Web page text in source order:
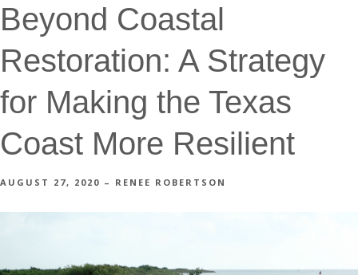
Beyond Coastal
Restoration: A Strategy
for Making the Texas
Coast More Resilient
AUGUST 27, 2020 – RENEE ROBERTSON